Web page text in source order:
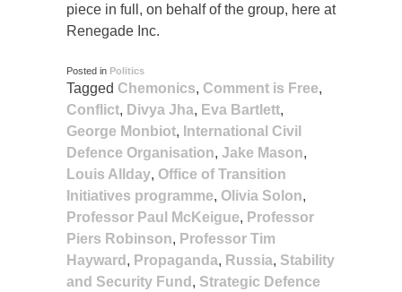
piece in full, on behalf of the group, here at
Renegade Inc.
Posted in Politics
Tagged Chemonics, Comment is Free,
Conflict, Divya Jha, Eva Bartlett,
George Monbiot, International Civil
Defence Organisation, Jake Mason,
Louis Allday, Office of Transition
Initiatives programme, Olivia Solon,
Professor Paul McKeigue, Professor
Piers Robinson, Professor Tim
Hayward , Propaganda, Russia, Stability
and Security Fund , Strategic Defence